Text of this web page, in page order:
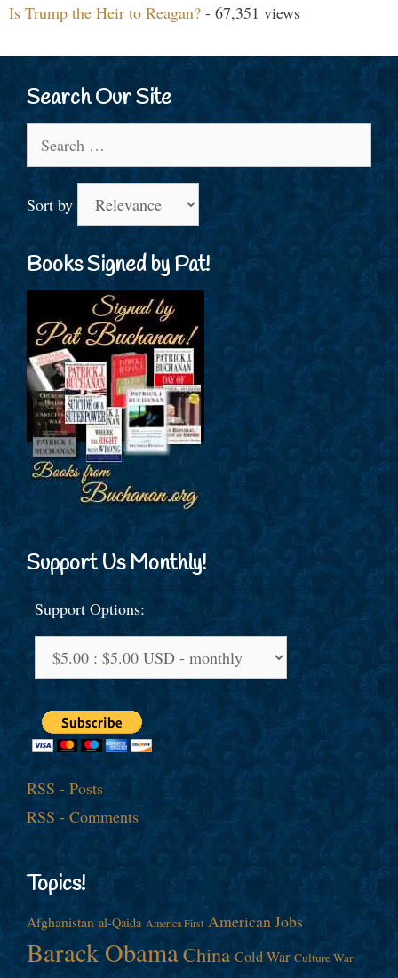
Is Trump the Heir to Reagan? - 67,351 views
Search Our Site
for:
Sort by
Books Signed by Pat!
Support Us Monthly!
Support Options:
RSS - Posts
RSS - Comments
Topics!
Afghanistan al-Qaida America First American Jobs
Barack ObamaChina Cold War Culture War